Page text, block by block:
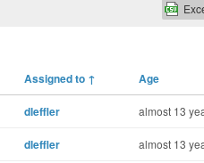
Assigned to ↑ Age
dleffler almost 13
dleffler almost 13